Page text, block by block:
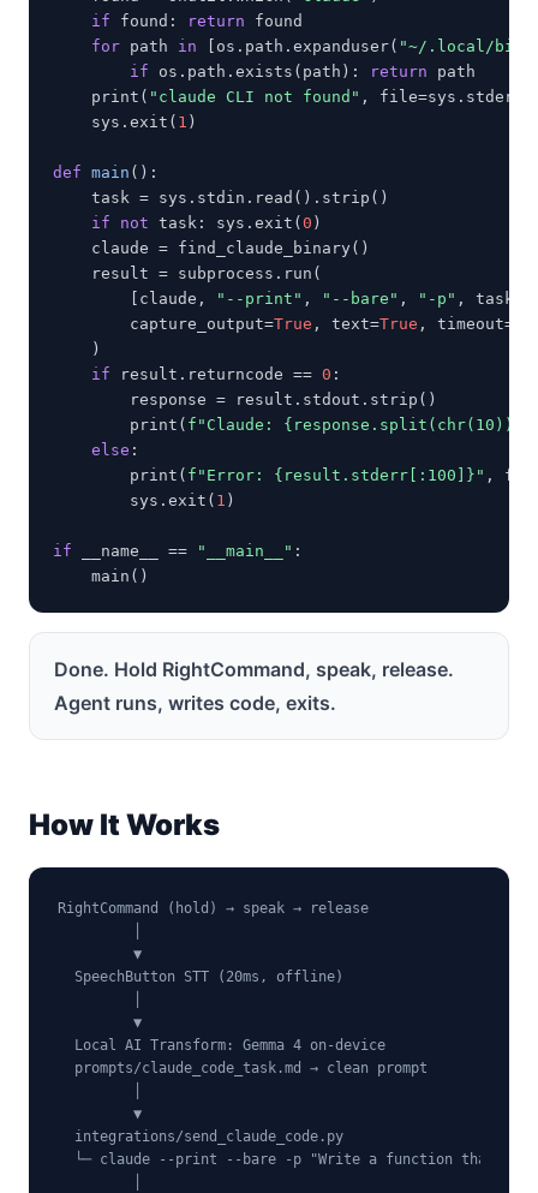
if found: return found
for path in [os.path.expanduser( "~/.local/bin/
if os.path.exists(path): return path
    print(
"claude CLI not found" , file=sys.stderr)
    sys.exit(
1 )
def main ():
    task = sys.stdin.read().strip()
if not task: sys.exit(0 )
    claude = find_claude_binary()
    result = subprocess.run(
        [claude,
"--print" , "--bare" , "-p" , task],
        capture_output=
True , text=True , timeout=
    )
if result.returncode == 0 :
        response = result.stdout.strip()
        print(
f"Claude:
else :
        print(
f"Error: {result.stderr[:100]}" ,
        sys.exit(
1 )
if __name__ == "__main__" :
    main()
Done. Hold RightCommand, speak, release.
Agent runs, writes code, exits.
How It Works
RightCommand (hold) → speak → release
         ▼
  SpeechButton STT (20ms, offline)
         ▼
  Local AI Transform: Gemma 4 on-device
  prompts/claude_code_task.md → clean prompt
         ▼
  integrations/send_claude_code.py
  └─ claude --print --bare -p "Write a function that..."